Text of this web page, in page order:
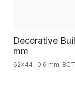
Decorative
mm
62x44 , 0,6 mm,